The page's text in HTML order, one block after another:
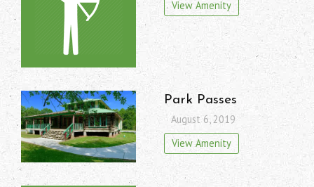
View Amenity
Park Passes
August 6, 2019
View Amenity